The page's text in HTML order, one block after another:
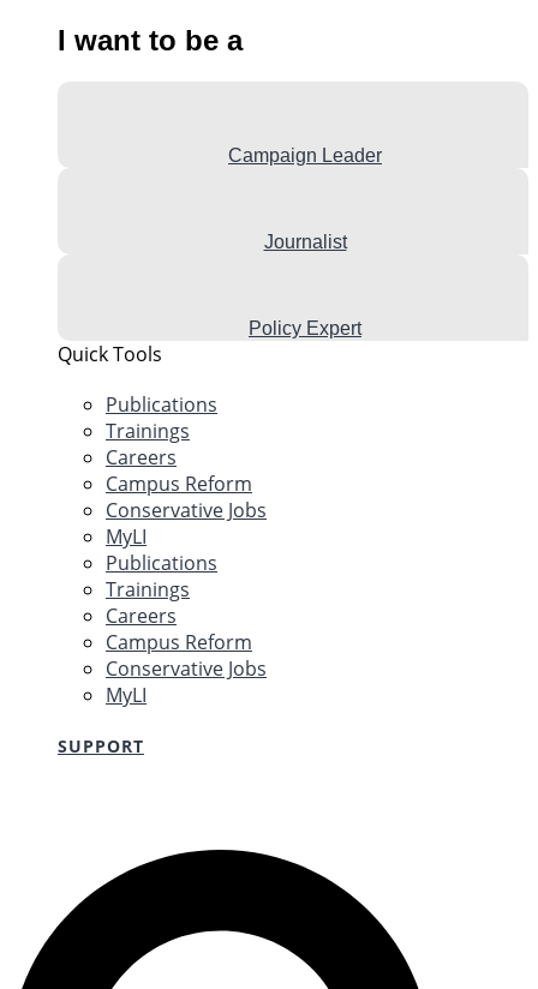
I want to be a
Campaign Leader
Journalist
Policy Expert
Quick Tools
Publications
Trainings
Careers
Campus Reform
Conservative Jobs
MyLI
Publications
Trainings
Careers
Campus Reform
Conservative Jobs
MyLI
SUPPORT